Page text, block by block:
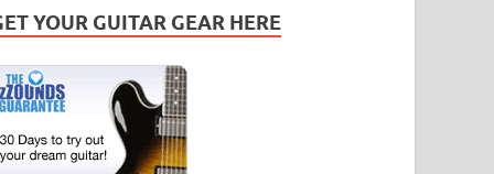
YOUR GUITAR GEAR HERE